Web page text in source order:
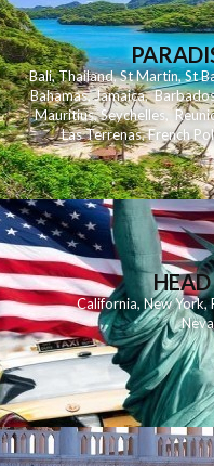
Bali,Thailand,St Martin,St
Bahamas,Jamaica,
Mauritius,Seychelles,
Las Terrenas,French
California,New York,